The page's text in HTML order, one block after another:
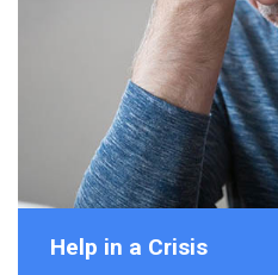
Help in a Crisis